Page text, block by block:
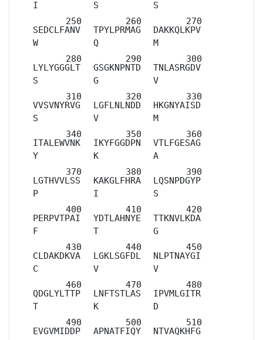
I S S
SEDCLFANV
W
TPYLPRMAG
Q
DAKKQLKPV
M
LYLYGGGLT
S
GSGKNPNTD
G
TNLASRGDV
V
VVSVNYRVG
S
LGFLNLNDD
V
HKGNYAISD
M
ITALEWVNK
Y
IKYFGGDPN
K
VTLFGESAG
A
LGTHVVLSS
P
KAKGLFHRA
I
LQSNPDGYP
S
PERPVTPAI
F
YDTLAHNYE
T
TTKNVLKDA
G
CLDAKDKVA
C
LGKLSGFDL
V
NLPTNAYGI
V
QDGLYLTTP
T
LNFTSTLAS
K
IPVMLGITR
D
EVGVMIDDP
APNATFIQY
NTVAQKHFG